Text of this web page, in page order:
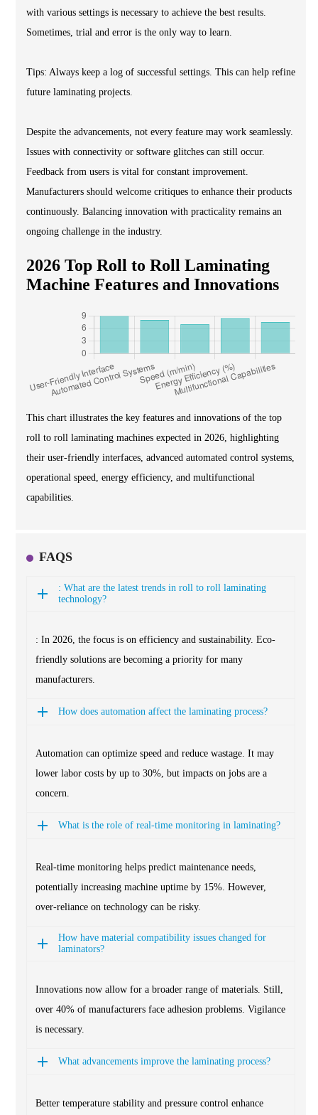
with various settings is necessary to achieve the best results.
Sometimes, trial and error is the only way to learn.
Tips: Always keep a log of successful settings. This can help refine
future laminating projects.
Despite the advancements, not every feature may work seamlessly.
Issues with connectivity or software glitches can still occur.
Feedback from users is vital for constant improvement.
Manufacturers should welcome critiques to enhance their products
continuously. Balancing innovation with practicality remains an
ongoing challenge in the industry.
2026 Top Roll to Roll Laminating
Machine Features and Innovations
This chart illustrates the key features and innovations of the top
roll to roll laminating machines expected in 2026, highlighting
their user-friendly interfaces, advanced automated control systems,
operational speed, energy efficiency, and multifunctional
capabilities.
FAQS
: What are the latest trends in roll to roll laminating
technology?
: In 2026, the focus is on efficiency and sustainability. Eco-
friendly solutions are becoming a priority for many
manufacturers.
How does automation affect the laminating process?
Automation can optimize speed and reduce wastage. It may
lower labor costs by up to 30%, but impacts on jobs are a
concern.
What is the role of real-time monitoring in laminating?
Real-time monitoring helps predict maintenance needs,
potentially increasing machine uptime by 15%. However,
over-reliance on technology can be risky.
How have material compatibility issues changed for
laminators?
Innovations now allow for a broader range of materials. Still,
over 40% of manufacturers face adhesion problems. Vigilance
is necessary.
What advancements improve the laminating process?
Better temperature stability and pressure control enhance